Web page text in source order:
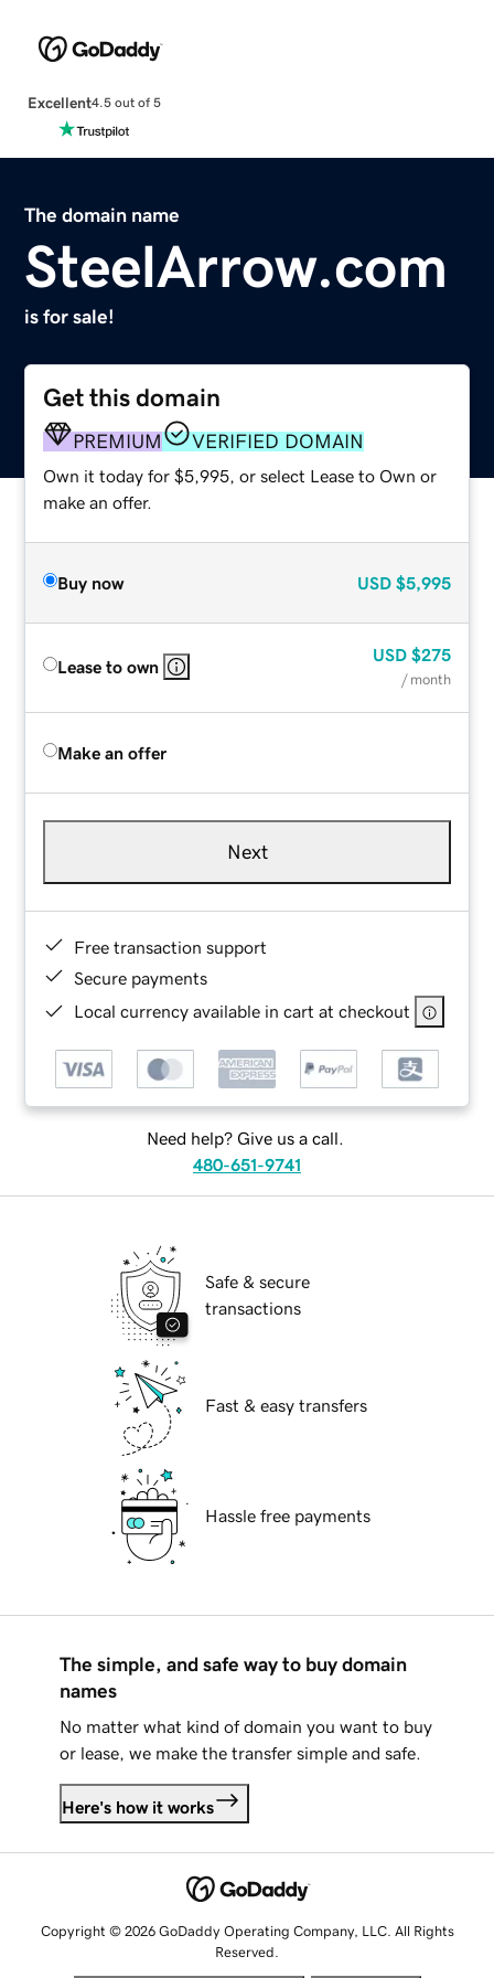
Excellent4.5 out of 5
The domain name
SteelArrow.com
is for sale!
Get this domain
PREMIUM VERIFIED DOMAIN
Own it today for $5,995, or select Lease to Own or
make an offer.
Buy now USD $5,995
Lease to own
USD $275
/ month
Make an offer
Next
Free transaction support
Secure payments
Local currency available in cart at checkout
Need help? Give us a call.
480-651-9741
Safe & secure
transactions
Fast & easy transfers
Hassle free payments
The simple, and safe way to buy domain
names
No matter what kind of domain you want to buy
or lease, we make the transfer simple and safe.
Here's how it works
Copyright © 2026 GoDaddy Operating Company, LLC. All Rights
Reserved.